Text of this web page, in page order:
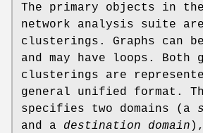
The primary objects in the
network analysis suite
clusterings. Graphs can
and may have loops. Both
clusterings are
general unified format.
specifies two domains (a
and a destination domain